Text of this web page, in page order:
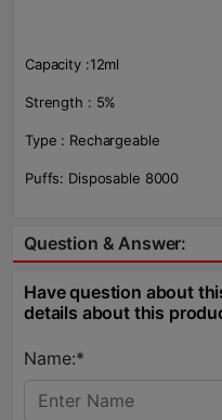
Capacity :12ml
Strength : 5%
Type : Rechargeable
Puffs: Disposable 8000
Question & Answer:
Have question about
details about this
Name:*